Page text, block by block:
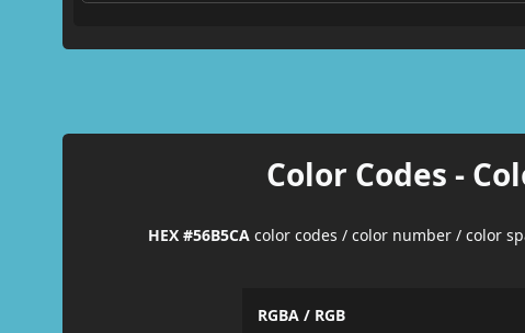
Color Codes -
HEX #56B5CAcolor codes / color number / color
RGBA / RGB